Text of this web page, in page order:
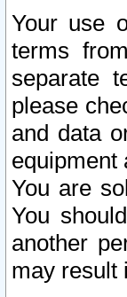
Your use
terms
separate
please
and data
equipment
You are
You
another
may result